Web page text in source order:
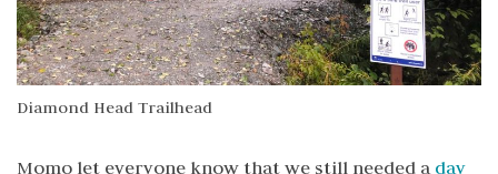
Diamond Head Trailhead
Momo let everyone know that we still needed a day